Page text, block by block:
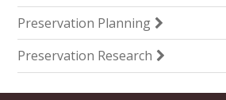
Preservation Planning
Preservation Research